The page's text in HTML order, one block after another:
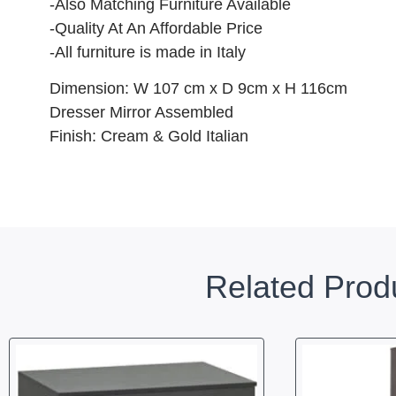
-Also Matching Furniture Available
-Quality At An Affordable Price
-All furniture is made in Italy
Dimension: W 107 cm x D 9cm x H 116cm
Dresser Mirror Assembled
Finish: Cream & Gold Italian
Related